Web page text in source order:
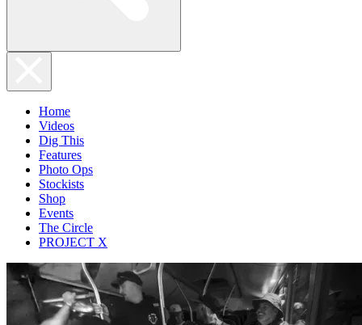
Home
Videos
Dig This
Features
Photo Ops
Stockists
Shop
Events
The Circle
PROJECT X